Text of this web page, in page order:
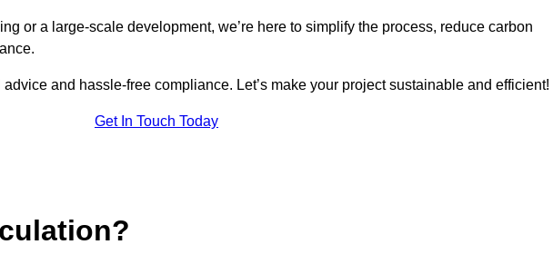
or a large-scale development, we’re here to simplify the process, reduce carbon
and hassle-free compliance. Let’s make your project sustainable and efficient!
Get In Touch Today